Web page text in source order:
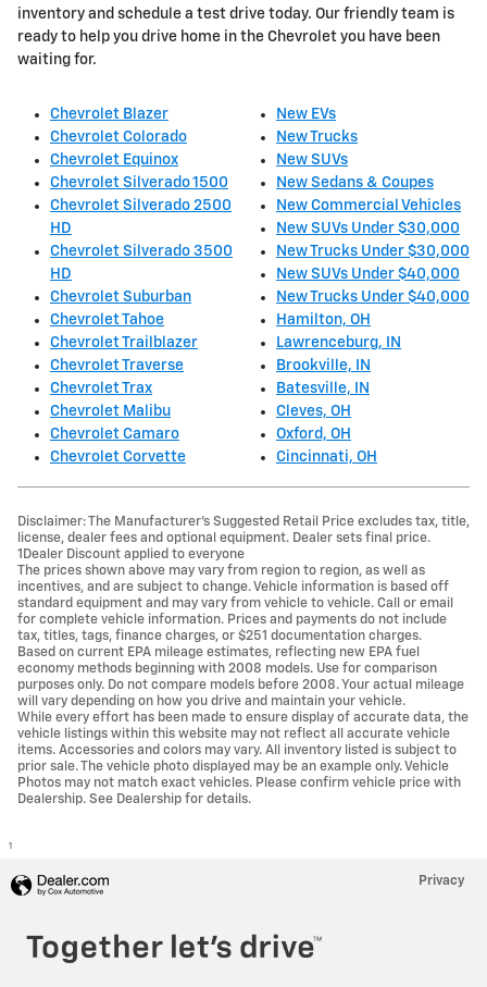
inventory and schedule a test drive today. Our friendly team is
ready to help you drive home in the Chevrolet you have been
waiting for.
Chevrolet Blazer
Chevrolet Colorado
Chevrolet Equinox
Chevrolet Silverado 1500
Chevrolet Silverado 2500
HD
Chevrolet Silverado 3500
HD
Chevrolet Suburban
Chevrolet Tahoe
Chevrolet Trailblazer
Chevrolet Traverse
Chevrolet Trax
Chevrolet Malibu
Chevrolet Camaro
Chevrolet Corvette
New EVs
New Trucks
New SUVs
New Sedans & Coupes
New Commercial Vehicles
New SUVs Under $30,000
New Trucks Under $30,000
New SUVs Under $40,000
New Trucks Under $40,000
Hamilton, OH
Lawrenceburg, IN
Brookville, IN
Batesville, IN
Cleves, OH
Oxford, OH
Cincinnati, OH
Disclaimer: The Manufacturer’s Suggested Retail Price excludes tax, title,
license, dealer fees and optional equipment. Dealer sets final price.
1Dealer Discount applied to everyone
The prices shown above may vary from region to region, as well as
incentives, and are subject to change. Vehicle information is based off
standard equipment and may vary from vehicle to vehicle. Call or email
for complete vehicle information. Prices and payments do not include
tax, titles, tags, finance charges, or $251 documentation charges.
Based on current EPA mileage estimates, reflecting new EPA fuel
economy methods beginning with 2008 models. Use for comparison
purposes only. Do not compare models before 2008. Your actual mileage
will vary depending on how you drive and maintain your vehicle.
While every effort has been made to ensure display of accurate data, the
vehicle listings within this website may not reflect all accurate vehicle
items. Accessories and colors may vary. All inventory listed is subject to
prior sale. The vehicle photo displayed may be an example only. Vehicle
Photos may not match exact vehicles. Please confirm vehicle price with
Dealership. See Dealership for details.
1
Privacy